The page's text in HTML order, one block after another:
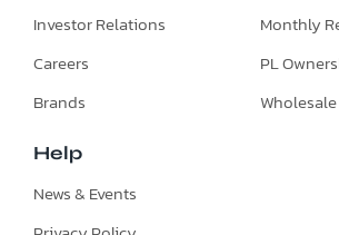
Investor Relations
Careers
Brands
Monthly
PL
Help
News & Events